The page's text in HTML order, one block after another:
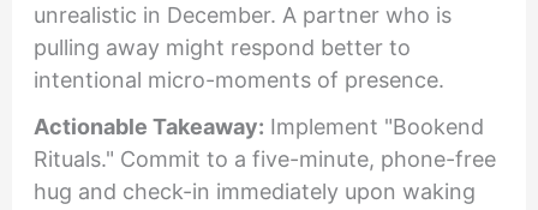
unrealistic in December. A partner who is
pulling away might respond better to
intentional micro-moments of presence.
Actionable Takeaway: Implement "Bookend
Rituals." Commit to a five-minute, phone-free
hug and check-in immediately upon waking